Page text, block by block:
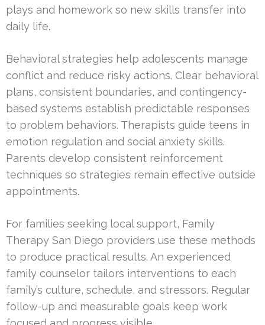
plays and homework so new skills transfer into
daily life.
Behavioral strategies help adolescents manage
conflict and reduce risky actions. Clear behavioral
plans, consistent boundaries, and contingency-
based systems establish predictable responses
to problem behaviors. Therapists guide teens in
emotion regulation and social anxiety skills.
Parents develop consistent reinforcement
techniques so strategies remain effective outside
appointments.
For families seeking local support, Family
Therapy San Diego providers use these methods
to produce practical results. An experienced
family counselor tailors interventions to each
family’s culture, schedule, and stressors. Regular
follow-up and measurable goals keep work